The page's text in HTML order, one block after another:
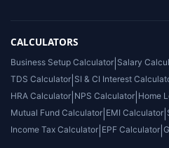
CALCULATORS
Business Setup Calculator Salary
TDS Calculator SI & CI Interest
HRA Calculator NPS Calculator Home
Mutual Fund Calculator EMI Calculator
Income Tax Calculator EPF Calculator